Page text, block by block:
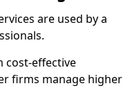
are used by a
cost-effective
firms manage higher